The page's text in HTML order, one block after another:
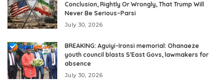
Conclusion, Rightly Or Wrongly, That Trump Will
Never Be Serious–Parsi
July 30, 2026
BREAKING: Aguiyi-Ironsi memorial: Ohanaeze
youth council blasts S’East Govs, lawmakers for
absence
July 30, 2026